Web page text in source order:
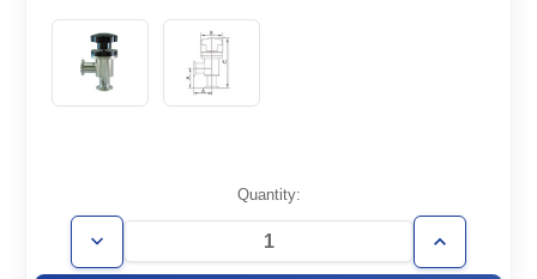
Stock:
Quantity:
Decrease
Quantity
Increase
Quantity